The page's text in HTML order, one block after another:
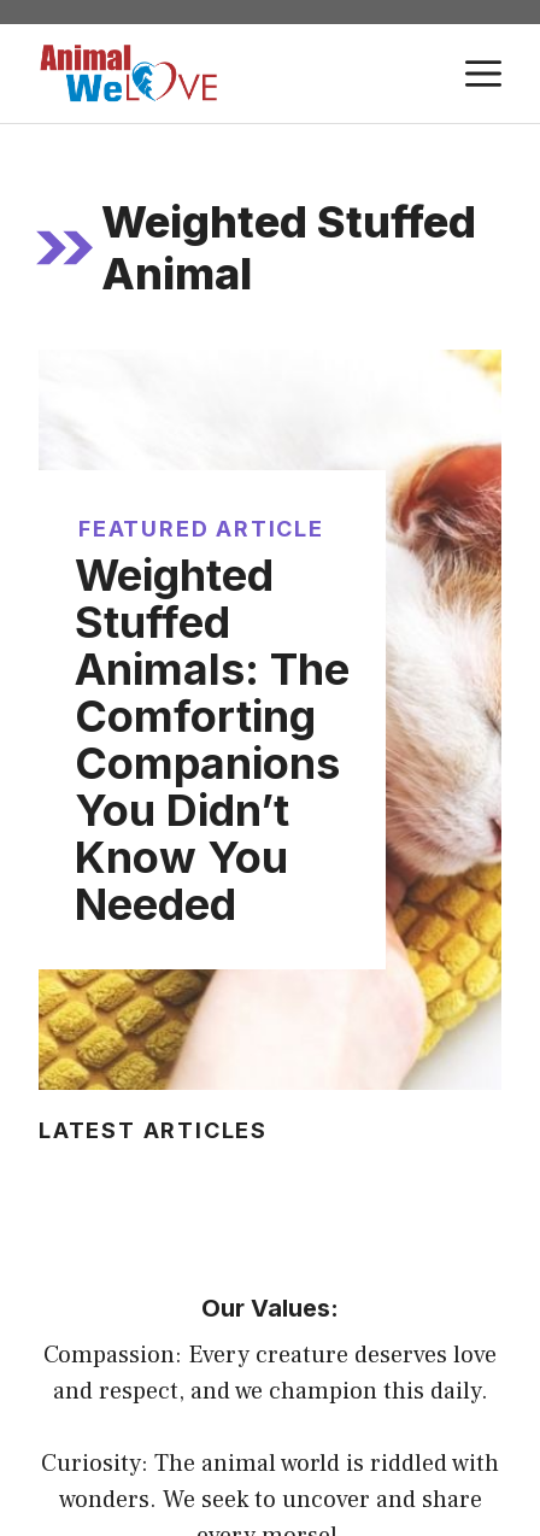
Skip
content
Weighted Stuffed
Animal
FEATURED ARTICLE
Weighted
Stuffed
Animals: The
Comforting
Companions
You Didn’t
Know You
Needed
LATEST ARTICLES
Our Values:
Compassion: Every creature deserves love
and respect, and we champion this daily.
Curiosity: The animal world is riddled with
wonders. We seek to uncover and share